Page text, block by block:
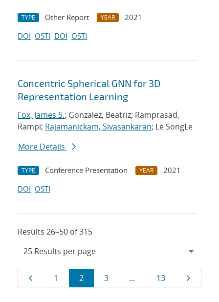
TYPE Other Report YEAR
2021
DOI OSTI DOI OSTI
Concentric Spherical GNN for 3D
Representation Learning
Fox, James S.; Gonzalez, Beatriz; Ramprasad,
Rampi; Rajamanickam, Sivasankaran; Le SongLe
More Details
TYPE Conference Presentation YEAR
2021
DOI OSTI
Results 26–50 of 315
Results
navigation
Page
1 Page
2 Page
3 … Page
13 Page